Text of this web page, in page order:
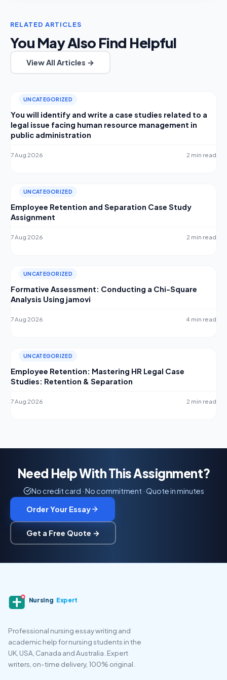
RELATED ARTICLES
You May Also Find Helpful
View All Articles →
UNCATEGORIZED
You will identify and write a case studies related to a
legal issue facing human resource management in
public administration
7 Aug 2026 2 min read
UNCATEGORIZED
Employee Retention and Separation Case Study
Assignment
7 Aug 2026 2 min read
UNCATEGORIZED
Formative Assessment: Conducting a Chi-Square
Analysis Using jamovi
7 Aug 2026 4 min read
UNCATEGORIZED
Employee Retention: Mastering HR Legal Case
Studies: Retention & Separation
7 Aug 2026 2 min read
Need Help With This Assignment?
No credit card · No commitment · Quote in minutes
Order Your Essay
Get a Free Quote →
Nursing Expert
Professional nursing essay writing and
academic help for nursing students in the
UK, USA, Canada and Australia. Expert
writers, on-time delivery, 100% original.